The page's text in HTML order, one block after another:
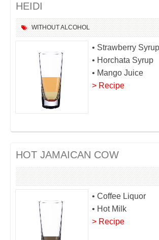
HEIDI
WITHOUT ALCOHOL
• Strawberry Syrup
• Horchata Syrup
• Mango Juice
> Recipe
HOT JAMAICAN COW
• Coffee Liquor
• Hot Milk
> Recipe